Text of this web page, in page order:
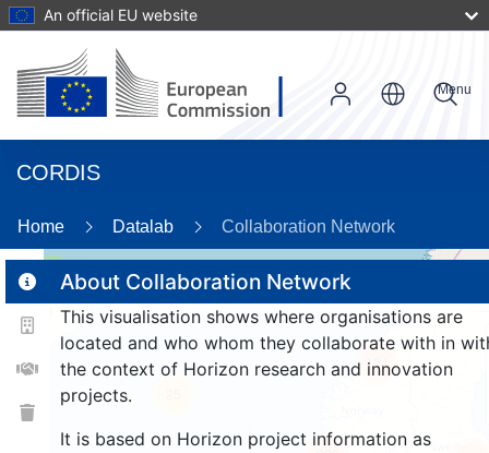
An official EU website
CORDIS
Menu
Home Datalab Collaboration Network
About Collaboration Network
This visualisation shows where organisations are
located and who whom they collaborate with in
the context of Horizon research and innovation
projects.
It is based on Horizon project information as
154